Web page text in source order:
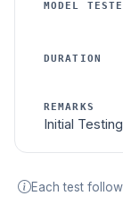
Initial Testing
Each test